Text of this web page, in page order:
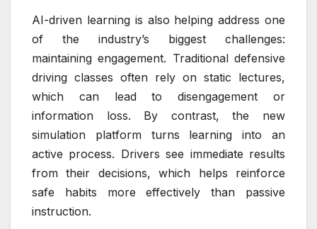
AI-driven learning is also helping address one
of the industry’s biggest challenges:
maintaining engagement. Traditional defensive
driving classes often rely on static lectures,
which can lead to disengagement or
information loss. By contrast, the new
simulation platform turns learning into an
active process. Drivers see immediate results
from their decisions, which helps reinforce
safe habits more effectively than passive
instruction.